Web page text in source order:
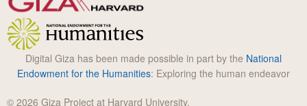
Digital Giza has been made possible in part by the National
Endowment for the Humanities: Exploring the human endeavor
© 2026 Giza Project at Harvard University.